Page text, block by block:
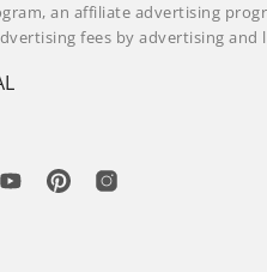
an affiliate advertising
fees by advertising and